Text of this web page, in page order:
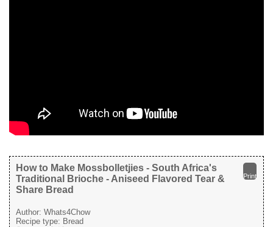
Print
How to Make Mossbolletjies - South Africa's
Traditional Brioche - Aniseed Flavored Tear &
Share Bread
Author: Whats4Chow
Recipe type: Bread